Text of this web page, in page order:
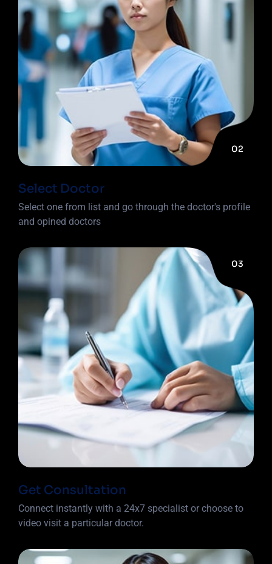
02
Select Doctor
Select one from list and go through the doctor's profile
and opined doctors
03
Get Consultation
Connect instantly with a 24x7 specialist or choose to
video visit a particular doctor.